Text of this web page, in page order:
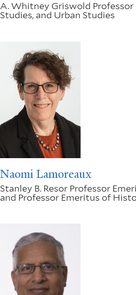
A. Whitney Griswold Professor
Studies, and Urban Studies
Naomi Lamoreaux
Stanley B. Resor Professor
and Professor Emeritus of